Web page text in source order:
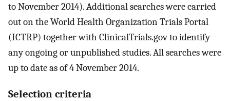
to November 2014). Additional searches were carried
out on the World Health Organization Trials Portal
(ICTRP) together with ClinicalTrials.gov to identify
any ongoing or unpublished studies. All searches were
up to date as of 4 November 2014.
Selection criteria